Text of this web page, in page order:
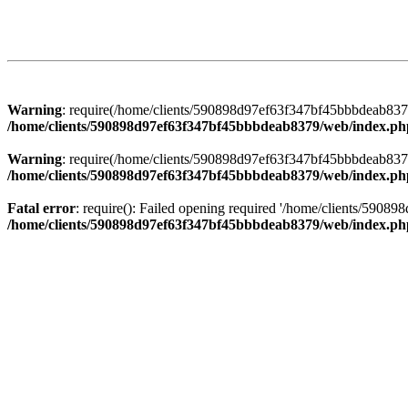
Warning: require(/home/clients/
/home/clients/590898d97ef63f347bf45bbbdeab8379/web/
Warning: require(/home/clients/
/home/clients/590898d97ef63f347bf45bbbdeab8379/web/
Fatal error: require(): Failed opening required '/home/clients/
/home/clients/590898d97ef63f347bf45bbbdeab8379/web/